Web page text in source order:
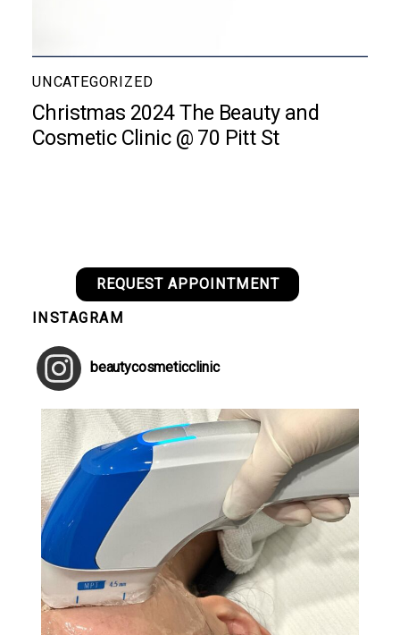
UNCATEGORIZED
Christmas 2024 The Beauty and
Cosmetic Clinic @ 70 Pitt St
REQUEST APPOINTMENT
INSTAGRAM
beautycosmeticclinic